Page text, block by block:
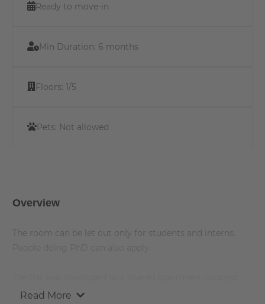
Ready to move-in
Min Duration: 6 months
Floors: 1/5
Pets: Not allowed
Overview
The room can be let out only for students and interns.
The individual rooms in the student residence are rented
Read More